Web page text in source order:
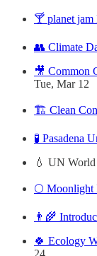
🍸 planet
👥 Climate
🎥 Common
Tue, Mar 12
🏗️ Clean
🧪 Pasadena
💧 UN
🌕 Moonlight
👨‍🌾
🍀 Ecology